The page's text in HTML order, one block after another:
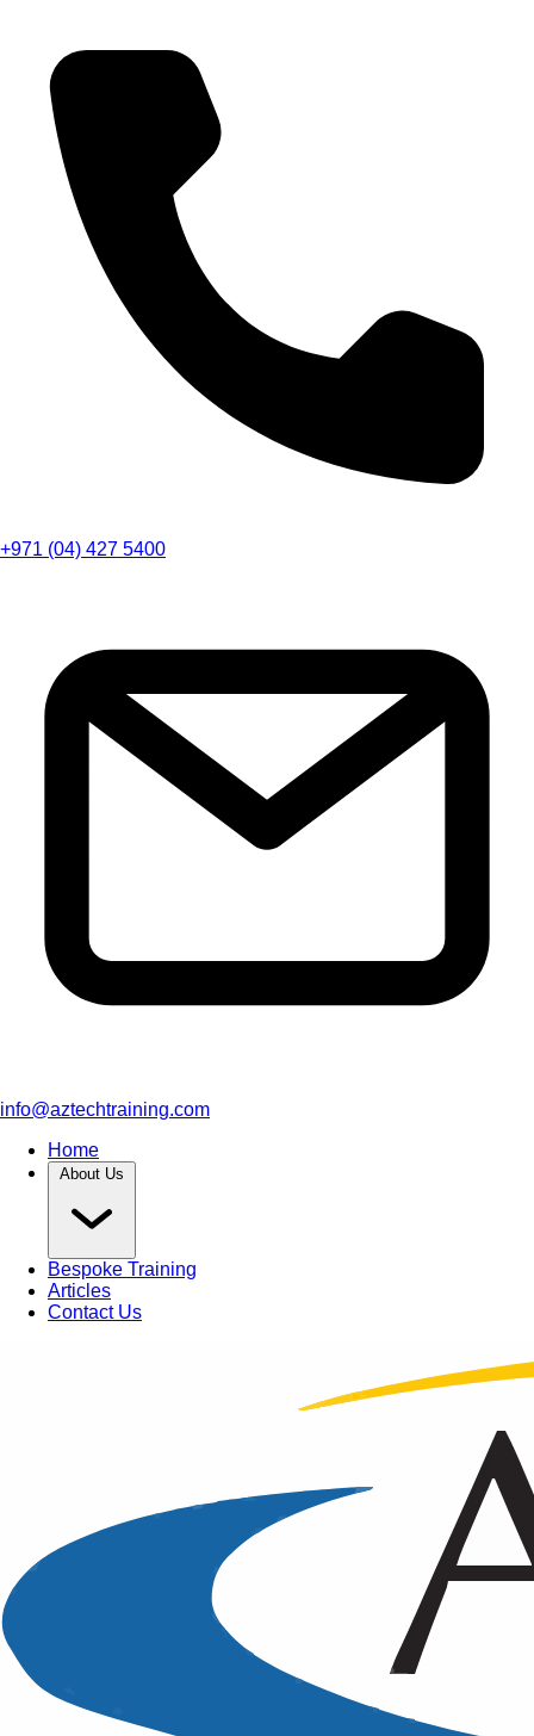
+971 (04) 427 5400
info@aztechtraining.com
Home
About Us
Bespoke Training
Articles
Contact Us
An Intensive Professional
Development Training Course on